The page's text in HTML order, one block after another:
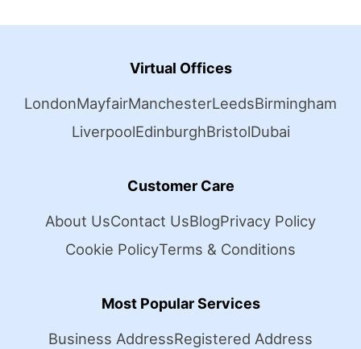
Virtual Offices
LondonMayfairManchesterLeedsBirmingham
LiverpoolEdinburghBristolDubai
Customer Care
About UsContact UsBlogPrivacy Policy
Cookie PolicyTerms & Conditions
Most Popular Services
Business AddressRegistered Address